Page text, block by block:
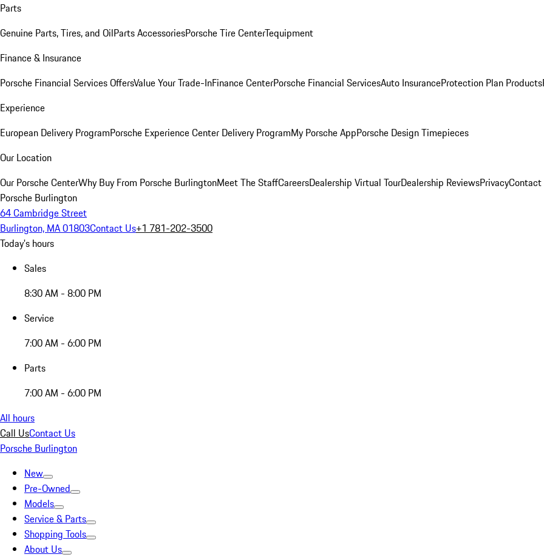
Parts
Genuine Parts, Tires, and OilParts AccessoriesPorsche Tire CenterTequipment
Finance & Insurance
Porsche Financial Services OffersValue Your Trade-InFinance CenterPorsche Financial ServicesAuto InsuranceProtection Plan Products
Experience
European Delivery ProgramPorsche Experience Center Delivery ProgramMy Porsche AppPorsche Design Timepieces
Our Location
Our Porsche CenterWhy Buy From Porsche BurlingtonMeet The StaffCareersDealership Virtual TourDealership ReviewsPrivacyContact
Porsche Burlington
64 Cambridge Street
Burlington, MA 01803Contact Us+1 781-202-3500
Today's hours
Sales
8:30 AM - 8:00 PM
Service
7:00 AM - 6:00 PM
Parts
7:00 AM - 6:00 PM
All hours
Call UsContact Us
Porsche Burlington
New
Pre-Owned
Models
Service & Parts
Shopping Tools
About Us